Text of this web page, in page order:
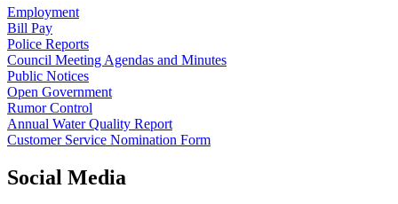
Employment
Bill Pay
Police Reports
Council Meeting Agendas and Minutes
Public Notices
Open Government
Rumor Control
Annual Water Quality Report
Customer Service Nomination Form
Social Media